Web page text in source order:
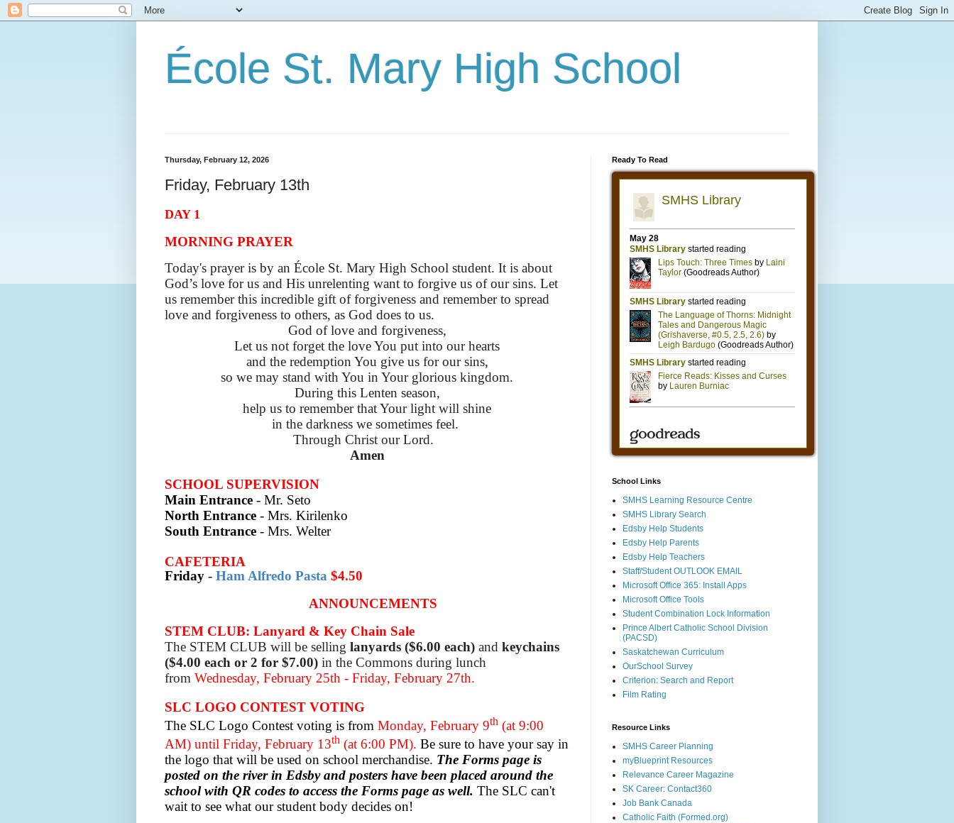
École St. Mary High School
Thursday, February 12, 2026
Friday, February 13th
DAY 1
MORNING PRAYER
Today's prayer is by an École St. Mary High School student. It is about
God’s love for us and His unrelenting want to forgive us of our sins. Let
us remember this incredible gift of forgiveness and remember to spread
love and forgiveness to others, as God does to us.
God of love and forgiveness,
Let us not forget the love You put into our hearts
and the redemption You give us for our sins,
so we may stand with You in Your glorious kingdom.
During this Lenten season,
help us to remember that Your light will shine
in the darkness we sometimes feel.
Through Christ our Lord.
Amen
SCHOOL SUPERVISION
Main Entrance - Mr. Seto
North Entrance - Mrs. Kirilenko
South Entrance - Mrs. Welter
CAFETERIA
Friday - Ham Alfredo Pasta $4.50
ANNOUNCEMENTS
STEM CLUB: Lanyard & Key Chain Sale
The STEM CLUB will be selling lanyards ($6.00 each) and keychains
($4.00 each or 2 for $7.00) in the Commons during lunch
from Wednesday, February 25th - Friday, February 27th.
SLC LOGO CONTEST VOTING
The SLC Logo Contest voting is from Monday, February 9th (at 9:00
AM) until Friday, February 13th (at 6:00 PM). Be sure to have your say in
the logo that will be used on school merchandise. The Forms page is
posted on the river in Edsby and posters have been placed around the
school with QR codes to access the Forms page as well. The SLC can't
wait to see what our student body decides on!
Ready To Read
School Links
SMHS Learning Resource Centre
SMHS Library Search
Edsby Help Students
Edsby Help Parents
Edsby Help Teachers
Staff/Student OUTLOOK EMAIL
Microsoft Office 365: Install Apps
Microsoft Office Tools
Student Combination Lock Information
Prince Albert Catholic School Division
(PACSD)
Saskatchewan Curriculum
OurSchool Survey
Criterion: Search and Report
Film Rating
Resource Links
SMHS Career Planning
myBlueprint Resources
Relevance Career Magazine
SK Career: Contact360
Job Bank Canada
Catholic Faith (Formed.org)